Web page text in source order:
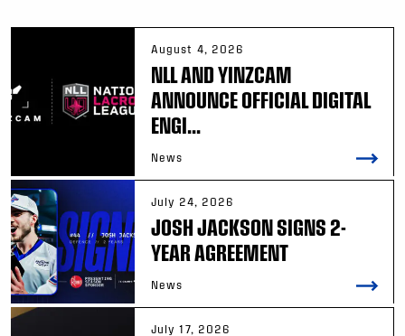
August 4, 2026
NLL AND YINZCAM
ANNOUNCE OFFICIAL DIGITAL
ENGI...
News
July 24, 2026
JOSH JACKSON SIGNS 2-
YEAR AGREEMENT
News
July 17, 2026